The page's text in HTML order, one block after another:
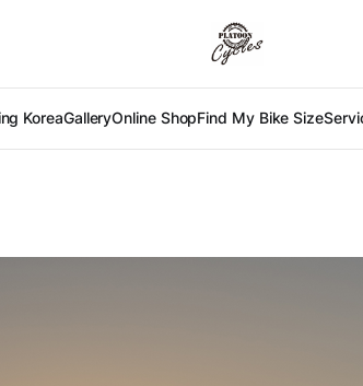
KoreaGalleryOnline ShopFind My Bike Size